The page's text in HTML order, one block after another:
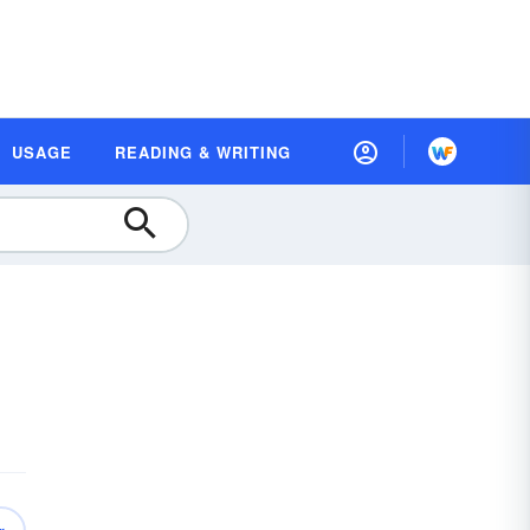
USAGE READING & WRITING